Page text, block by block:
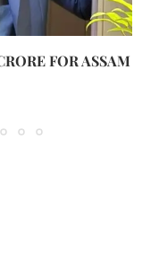
FOR ASSAM